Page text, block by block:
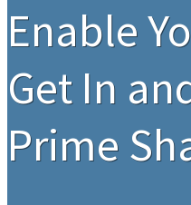
Enable
Get In
Prime